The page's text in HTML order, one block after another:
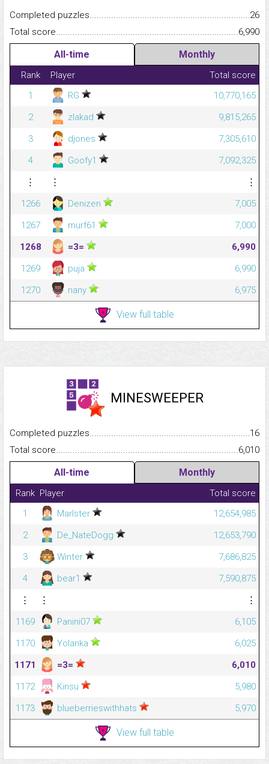
Completed
26
Total
6,990
All-time Monthly
Rank Player
Total score
1
RG
10,770,165
2
zlakad
9,815,265
3
djones
7,305,610
4
Goofy1
7,092,325
⋮
⋮
⋮
1266
Denizen
7,005
1267
murf61
7,000
1268
=3=
6,990
1269
puja
6,990
1270
nany 6,975
View full table
MINESWEEPER
Completed
16
Total
6,010
All-time Monthly
Rank Player
Total score
1
Marlster
12,654,985
2
De_NateDogg
12,653,790
3
Winter
7,686,825
4
bear1
7,590,875
⋮
⋮
⋮
1169
Panini07
6,105
1170
Yolanka
6,025
1171
=3=
6,010
1172
Kinsu
5,980
1173
blueberrieswithhats 5,970
View full table